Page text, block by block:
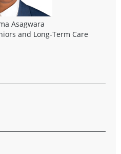
Asagwara
and Long-Term Care